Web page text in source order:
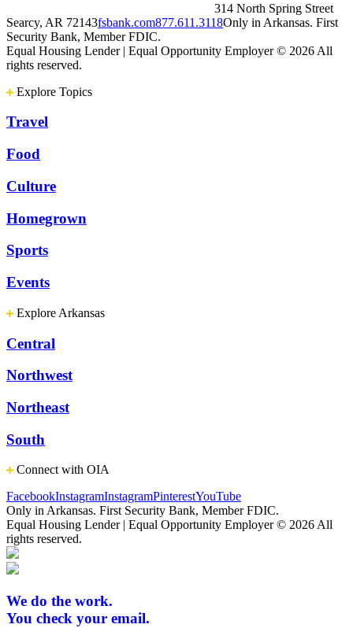
314 North Spring Street
Searcy, AR 72143fsbank.com877.611.3118Only in Arkansas. First
Security Bank, Member FDIC.
Equal Housing Lender | Equal Opportunity Employer © 2026 All
rights reserved.
Explore Topics
Travel
Food
Culture
Homegrown
Sports
Events
Explore Arkansas
Central
Northwest
Northeast
South
Connect with OIA
FacebookInstagramInstagramPinterestYouTube
Only in Arkansas. First Security Bank, Member FDIC.
Equal Housing Lender | Equal Opportunity Employer © 2026 All
rights reserved.
We do the work.
You check your email.